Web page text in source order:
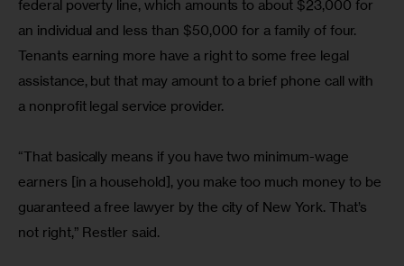
federal poverty line, which amounts to about $23,000 for
an individual and less than $50,000 for a family of four.
Tenants earning more have a right to some free legal
assistance, but that may amount to a brief phone call with
a nonprofit legal service provider.
“That basically means if you have two minimum-wage
earners [in a household], you make too much money to be
guaranteed a free lawyer by the city of New York. That’s
not right,” Restler said.